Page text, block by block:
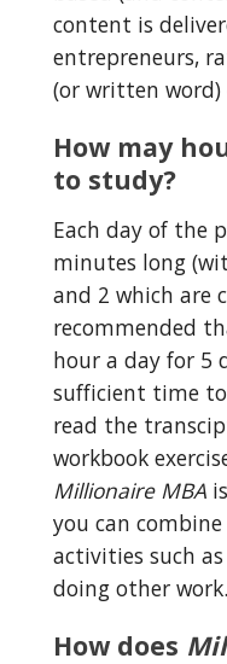
content is
entrepreneurs,
(or written
How may
to study?
Each day of the
minutes long
and 2 which are
recommended
hour a day for 5
sufficient time
read the
Millionaire MBA
you can
activities such
doing other work.
How does